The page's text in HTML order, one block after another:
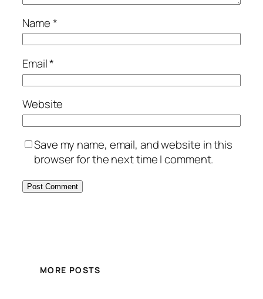
Name*
Email*
Website
Save my name, email, and website in this
browser for the next time I comment.
MORE POSTS